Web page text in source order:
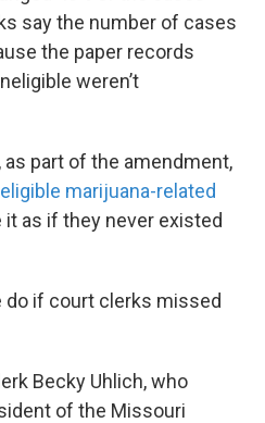
say the number of cases
the paper records
weren’t
part of the amendment,
marijuana-related
it as if they never existed
do if court clerks missed
Becky Uhlich, who
of the Missouri